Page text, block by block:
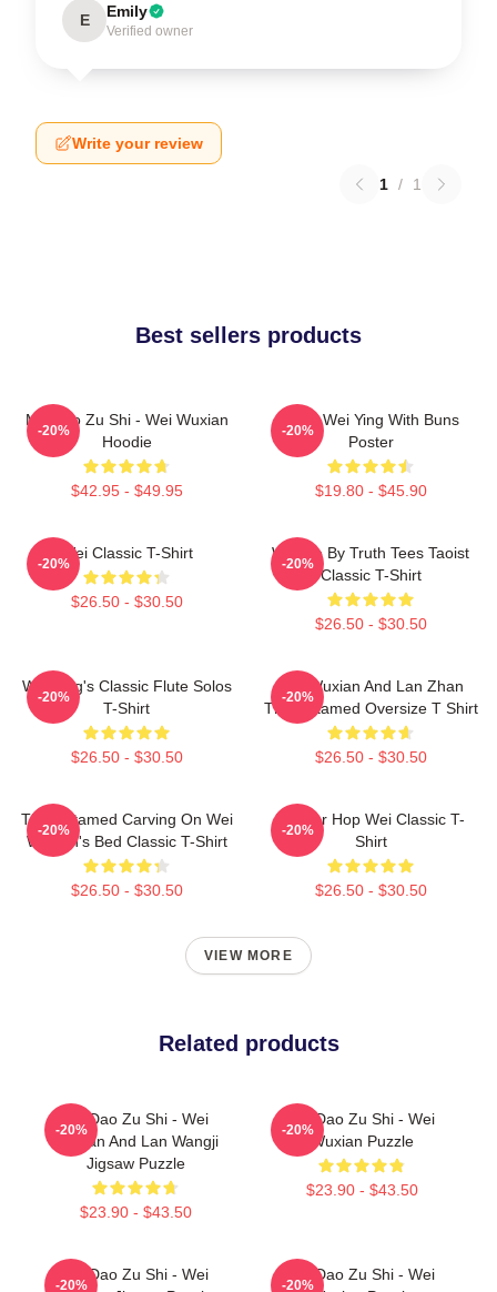
E Emily
Verified owner
Write your review
1 / 1
Best sellers products
Mo Dao Zu Shi - Wei Wuxian
Hoodie
$42.95 - $49.95
-20%
Chibi Wei Ying With Buns
Poster
$19.80 - $45.90
-20%
Wei Classic T-Shirt
$26.50 - $30.50
-20%
Wu We By Truth Tees Taoist
Classic T-Shirt
$26.50 - $30.50
-20%
Wei Ying's Classic Flute Solos
T-Shirt
$26.50 - $30.50
-20%
Wei Wuxian And Lan Zhan
The Untamed Oversize T Shirt
$26.50 - $30.50
-20%
The Untamed Carving On Wei
Wuxian's Bed Classic T-Shirt
$26.50 - $30.50
-20%
Warrior Hop Wei Classic T-
Shirt
$26.50 - $30.50
-20%
VIEW MORE
Related products
Mo Dao Zu Shi - Wei
Wuxian And Lan Wangji
Jigsaw Puzzle
$23.90 - $43.50
-20%
Mo Dao Zu Shi - Wei
Wuxian Puzzle
$23.90 - $43.50
-20%
Mo Dao Zu Shi - Wei
-20%
Mo Dao Zu Shi - Wei
-20%